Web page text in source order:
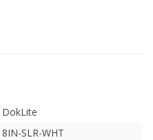
DokLite
8IN-SLR-WHT